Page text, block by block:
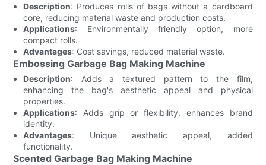
Description: Produces rolls of bags without a cardboard
core, reducing material waste and production costs.
Applications: Environmentally friendly option, more
compact rolls.
Advantages: Cost savings, reduced material waste.
Embossing Garbage Bag Making Machine
Description: Adds a textured pattern to the film,
enhancing the bag's aesthetic appeal and physical
properties.
Applications: Adds grip or flexibility, enhances brand
identity.
Advantages: Unique aesthetic appeal, added
functionality.
Scented Garbage Bag Making Machine